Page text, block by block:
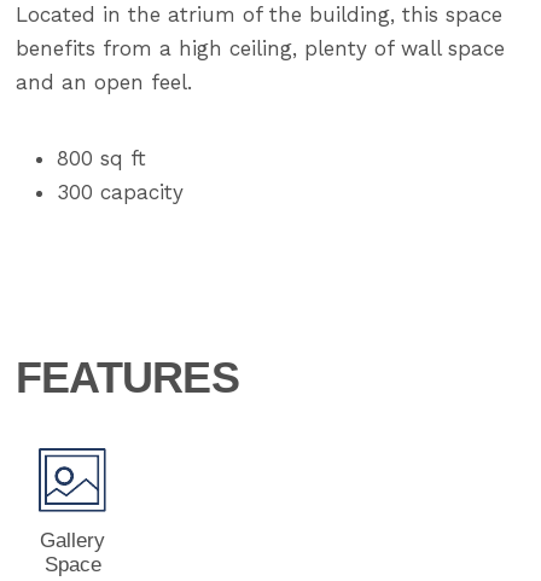
Located in the atrium of the building, this space
benefits from a high ceiling, plenty of wall space
and an open feel.
800 sq ft
300 capacity
FEATURES
Gallery
Space